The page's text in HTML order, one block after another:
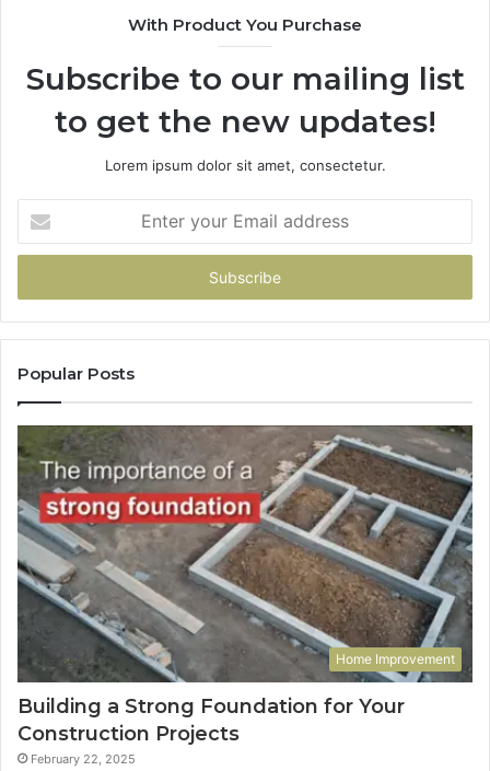
With Product You Purchase
Subscribe to our mailing list
to get the new updates!
Lorem ipsum dolor sit amet, consectetur.
your
Email
Popular Posts
Home Improvement
Building a Strong Foundation for Your
Construction Projects
February 22, 2025